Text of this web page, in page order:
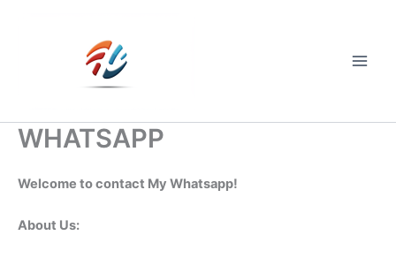
WHATSAPP
Welcome to contact My Whatsapp!
About Us: